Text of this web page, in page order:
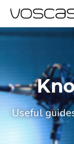
Useful